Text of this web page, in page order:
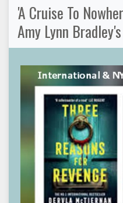
'A Cruise To
Amy Lynn